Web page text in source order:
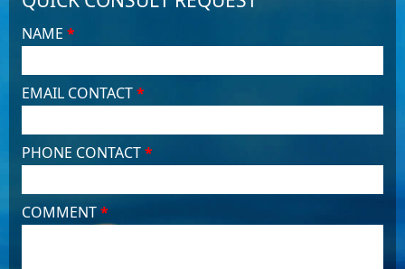
NAME *
EMAIL CONTACT*
PHONE CONTACT*
COMMENT*